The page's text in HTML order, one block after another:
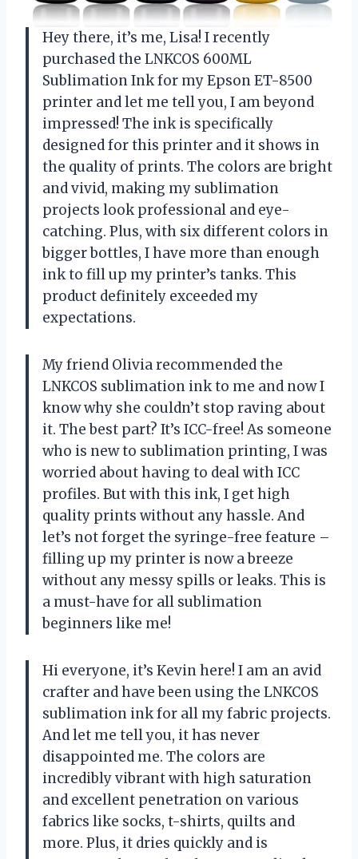
Hey there, it’s me, Lisa! I recently
purchased the LNKCOS 600ML
Sublimation Ink for my Epson ET-8500
printer and let me tell you, I am beyond
impressed! The ink is specifically
designed for this printer and it shows in
the quality of prints. The colors are bright
and vivid, making my sublimation
projects look professional and eye-
catching. Plus, with six different colors in
bigger bottles, I have more than enough
ink to fill up my printer’s tanks. This
product definitely exceeded my
expectations.
My friend Olivia recommended the
LNKCOS sublimation ink to me and now I
know why she couldn’t stop raving about
it. The best part? It’s ICC-free! As someone
who is new to sublimation printing, I was
worried about having to deal with ICC
profiles. But with this ink, I get high
quality prints without any hassle. And
let’s not forget the syringe-free feature –
filling up my printer is now a breeze
without any messy spills or leaks. This is
a must-have for all sublimation
beginners like me!
Hi everyone, it’s Kevin here! I am an avid
crafter and have been using the LNKCOS
sublimation ink for all my fabric projects.
And let me tell you, it has never
disappointed me. The colors are
incredibly vibrant with high saturation
and excellent penetration on various
fabrics like socks, t-shirts, quilts and
more. Plus, it dries quickly and is